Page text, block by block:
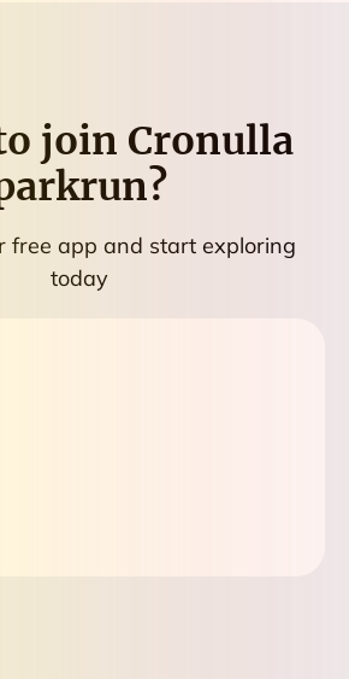
join Cronulla
?
free app and start exploring
today